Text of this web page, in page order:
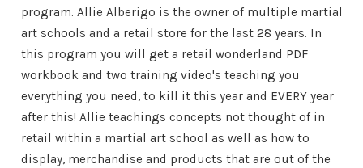
program. Allie Alberigo is the owner of multiple martial
art schools and a retail store for the last 28 years. In
this program you will get a retail wonderland PDF
workbook and two training video's teaching you
everything you need, to kill it this year and EVERY year
after this! Allie teachings concepts not thought of in
retail within a martial art school as well as how to
display, merchandise and products that are out of the